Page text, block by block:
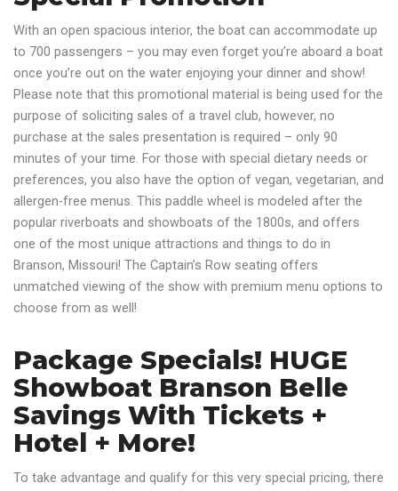
With an open spacious interior, the boat can accommodate up
to 700 passengers – you may even forget you’re aboard a boat
once you’re out on the water enjoying your dinner and show!
Please note that this promotional material is being used for the
purpose of soliciting sales of a travel club, however, no
purchase at the sales presentation is required – only 90
minutes of your time. For those with special dietary needs or
preferences, you also have the option of vegan, vegetarian, and
allergen-free menus. This paddle wheel is modeled after the
popular riverboats and showboats of the 1800s, and offers
one of the most unique attractions and things to do in
Branson, Missouri! The Captain’s Row seating offers
unmatched viewing of the show with premium menu options to
choose from as well!
Package Specials! HUGE
Showboat Branson Belle
Savings With Tickets +
Hotel + More!
To take advantage and qualify for this very special pricing, there